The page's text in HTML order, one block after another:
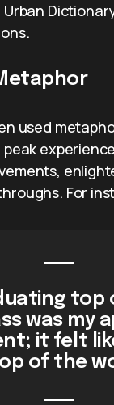
used
For
top
was my
it felt
of the